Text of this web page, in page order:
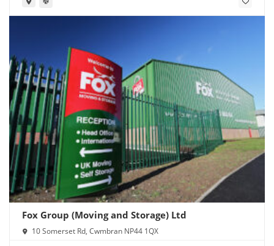
Fox Group (Moving and Storage) Ltd
10 Somerset Rd, Cwmbran NP44 1QX